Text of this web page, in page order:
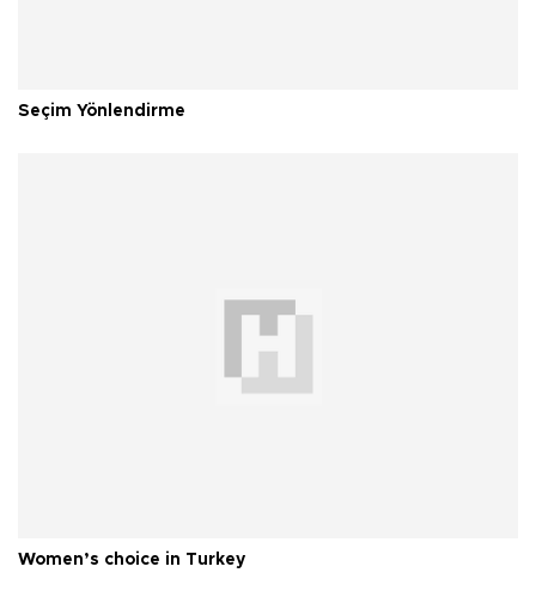
Seçim Yönlendirme
Women’s choice in Turkey